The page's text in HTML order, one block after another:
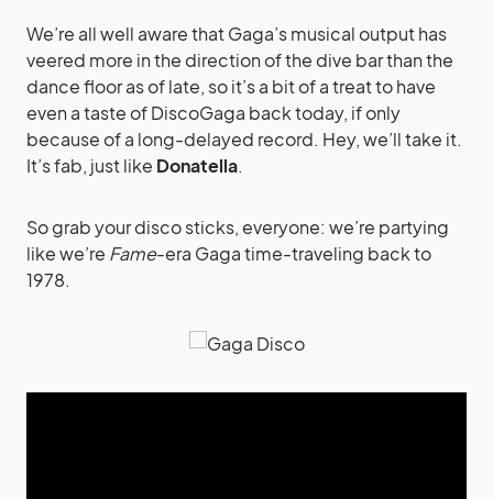
We’re all well aware that Gaga’s musical output has
veered more in the direction of the dive bar than the
dance floor as of late, so it’s a bit of a treat to have
even a taste of DiscoGaga back today, if only
because of a long-delayed record. Hey, we’ll take it.
It’s fab, just like Donatella.
So grab your disco sticks, everyone: we’re partying
like we’re Fame-era Gaga time-traveling back to
1978.